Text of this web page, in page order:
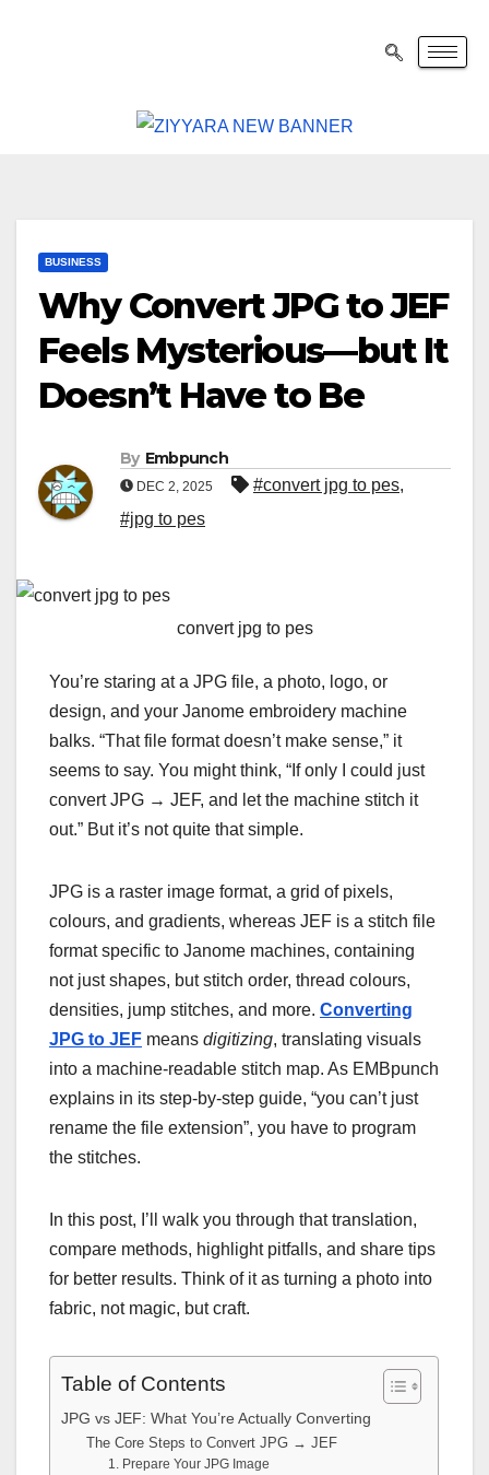
BUSINESS
Why Convert JPG to JEF
Feels Mysterious—but It
Doesn’t Have to Be
By Embpunch
DEC 2, 2025 #convert jpg to pes,
#jpg to pes
convert jpg to pes
You’re staring at a JPG file, a photo, logo, or
design, and your Janome embroidery machine
balks. “That file format doesn’t make sense,” it
seems to say. You might think, “If only I could just
convert JPG → JEF, and let the machine stitch it
out.” But it’s not quite that simple.
JPG is a raster image format, a grid of pixels,
colours, and gradients, whereas JEF is a stitch file
format specific to Janome machines, containing
not just shapes, but stitch order, thread colours,
densities, jump stitches, and more. Converting
JPG to JEF means digitizing, translating visuals
into a machine-readable stitch map. As EMBpunch
explains in its step-by-step guide, “you can’t just
rename the file extension”, you have to program
the stitches.
In this post, I’ll walk you through that translation,
compare methods, highlight pitfalls, and share tips
for better results. Think of it as turning a photo into
fabric, not magic, but craft.
Table of Contents
JPG vs JEF: What You’re Actually Converting
The Core Steps to Convert JPG → JEF
1. Prepare Your JPG Image